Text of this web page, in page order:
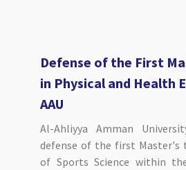
Defense of the First
in Physical and Health
AAU
Al-Ahliyya Amman
defense of the first Master's
of Sports Science within